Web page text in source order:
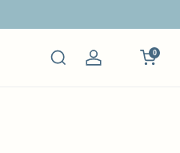
Log
0